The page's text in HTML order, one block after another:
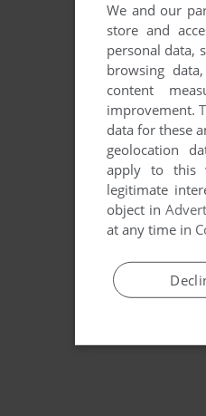
We and our
store and
personal data,
browsing
content
improvement.
data for these
geolocation
apply to this
legitimate
object in
at any time in